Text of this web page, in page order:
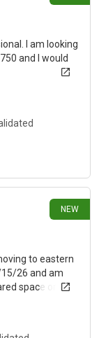
I am looking
and I would
NEW
to eastern
26 and am
space or
and will be at